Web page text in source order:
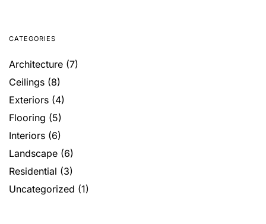
CATEGORIES
Architecture (7)
Ceilings (8)
Exteriors (4)
Flooring (5)
Interiors (6)
Landscape (6)
Residential (3)
Uncategorized (1)